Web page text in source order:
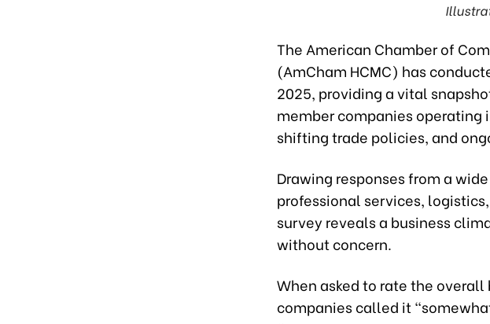
The American Chamber of
(AmCham HCMC) has
2025, providing a vital
member companies
shifting trade policies, and
Drawing responses from a
professional services,
survey reveals a business
without concern.
When asked to rate the
companies called it